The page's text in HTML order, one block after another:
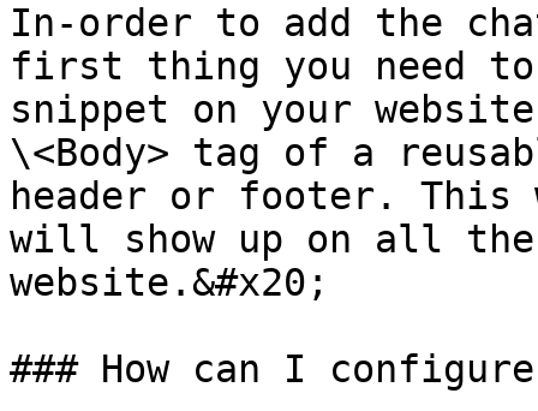
In-order to add the
first thing you need to
snippet on your
\<Body> tag of a
header or footer. This
will show up on all the
website.&#x20;
### How can I